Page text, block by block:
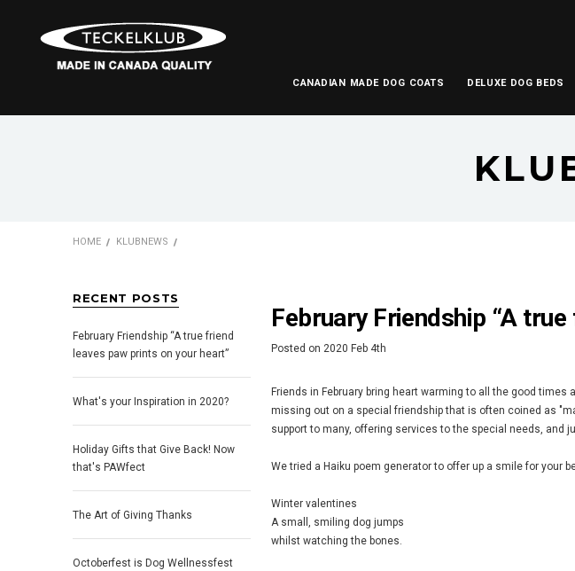
CANADIAN MADE DOG COATS DELUXE DOG BEDS
HOME KLUBNEWS
RECENT POSTS
February Friendship “A true friend
leaves paw prints on your heart”
What's your Inspiration in 2020?
Holiday Gifts that Give Back! Now
that's PAWfect
The Art of Giving Thanks
Octoberfest is Dog Wellnessfest
February Friendship “A
Posted on 2020 Feb 4th
Friends in February bring heart warming to all the good
missing out on a special friendship that is often coined as
support to many, offering services to the special needs, and
We tried a Haiku poem generator to offer up a smile for your
Winter valentines
A small, smiling dog jumps
whilst watching the bones.